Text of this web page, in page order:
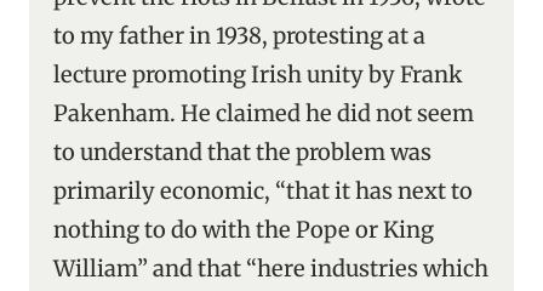
to my father in 1938, protesting at a
lecture promoting Irish unity by Frank
Pakenham. He claimed he did not seem
to understand that the problem was
primarily economic, “that it has next to
nothing to do with the Pope or King
William” and that “here industries which